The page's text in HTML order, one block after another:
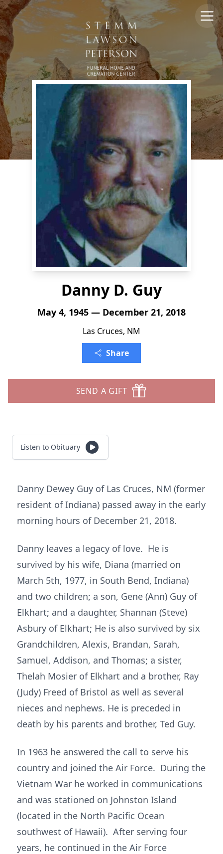
Danny D. Guy
May 4, 1945 — December 21, 2018
Las Cruces, NM
Share
SEND A GIFT
Listen to Obituary
Danny Dewey Guy of Las Cruces, NM (former
resident of Indiana) passed away in the early
morning hours of December 21, 2018.
Danny leaves a legacy of love. He is
survived by his wife, Diana (married on
March 5th, 1977, in South Bend, Indiana)
and two children; a son, Gene (Ann) Guy of
Elkhart; and a daughter, Shannan (Steve)
Asbury of Elkhart; He is also survived by six
Grandchildren, Alexis, Brandan, Sarah,
Samuel, Addison, and Thomas; a sister,
Thelah Mosier of Elkhart and a brother, Ray
(Judy) Freed of Bristol as well as several
nieces and nephews. He is preceded in
death by his parents and brother, Ted Guy.
In 1963 he answered the call to serve his
country and joined the Air Force. During the
Vietnam War he worked in communications
and was stationed on Johnston Island
(located in the North Pacific Ocean
southwest of Hawaii). After serving four
years, he continued in the Air Force